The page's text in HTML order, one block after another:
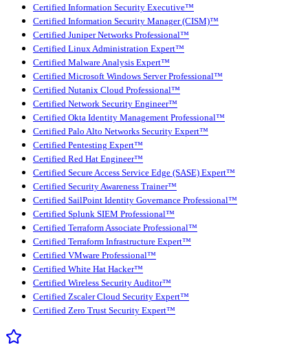
Certified Information Security Executive™
Certified Information Security Manager (CISM)™
Certified Juniper Networks Professional™
Certified Linux Administration Expert™
Certified Malware Analysis Expert™
Certified Microsoft Windows Server Professional™
Certified Nutanix Cloud Professional™
Certified Network Security Engineer™
Certified Okta Identity Management Professional™
Certified Palo Alto Networks Security Expert™
Certified Pentesting Expert™
Certified Red Hat Engineer™
Certified Secure Access Service Edge (SASE) Expert™
Certified Security Awareness Trainer™
Certified SailPoint Identity Governance Professional™
Certified Splunk SIEM Professional™
Certified Terraform Associate Professional™
Certified Terraform Infrastructure Expert™
Certified VMware Professional™
Certified White Hat Hacker™
Certified Wireless Security Auditor™
Certified Zscaler Cloud Security Expert™
Certified Zero Trust Security Expert™